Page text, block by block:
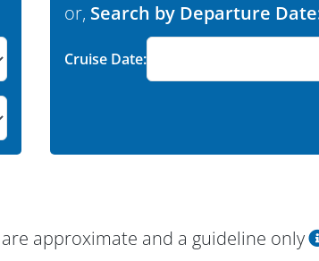
Dubrovnik
Split
or, Search by Departure
Cruise Date:
approximate and a guideline only